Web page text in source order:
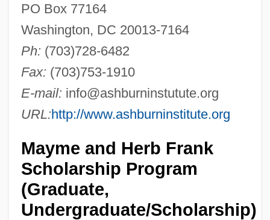
PO Box 77164
Washington, DC 20013-7164
Ph: (703)728-6482
Fax: (703)753-1910
E-mail: info@ashburninstutute.org
URL:http://www.ashburninstitute.org
Mayme and Herb Frank
Scholarship Program
(Graduate,
Undergraduate/Scholarship)